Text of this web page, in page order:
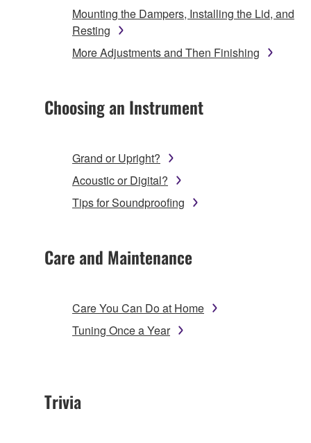
Mounting the Dampers, Installing the Lid, and
Resting
More Adjustments and Then Finishing
Choosing an Instrument
Grand or Upright?
Acoustic or Digital?
Tips for Soundproofing
Care and Maintenance
Care You Can Do at Home
Tuning Once a Year
Trivia